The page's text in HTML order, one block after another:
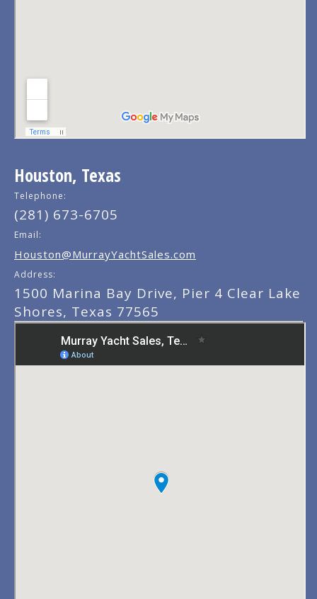
Houston, Texas
Telephone:
(281) 673-6705
Email:
Houston@MurrayYachtSales.com
Address:
1500 Marina Bay Drive, Pier 4 Clear Lake
Shores, Texas 77565